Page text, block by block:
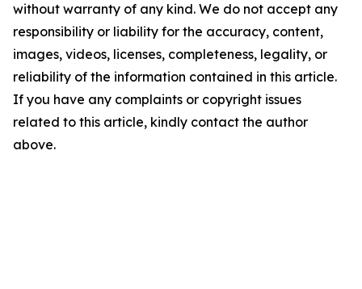
without warranty of any kind. We do not accept any
responsibility or liability for the accuracy, content,
images, videos, licenses, completeness, legality, or
reliability of the information contained in this article.
If you have any complaints or copyright issues
related to this article, kindly contact the author
above.